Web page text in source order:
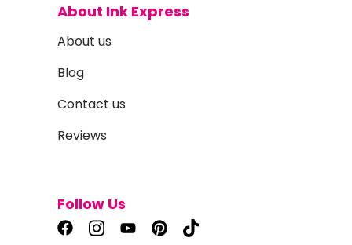
About Ink Express
About us
Blog
Contact us
Reviews
Follow Us